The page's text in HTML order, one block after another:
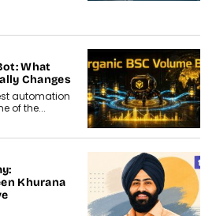
What
Changes
automation
of the...
Khurana